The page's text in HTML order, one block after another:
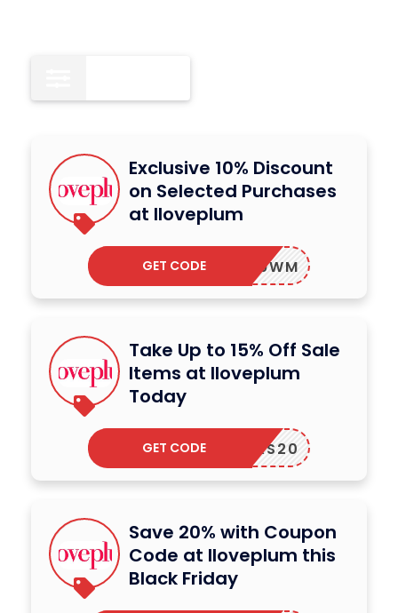
Exclusive 10% Discount
on Selected Purchases
at Iloveplum
181TM9WM
GET CODE
Take Up to 15% Off Sale
Items at Iloveplum
Today
WYEARS20
GET CODE
Save 20% with Coupon
Code at Iloveplum this
Black Friday